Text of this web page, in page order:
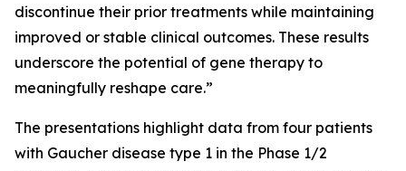
discontinue their prior treatments while maintaining
improved or stable clinical outcomes. These results
underscore the potential of gene therapy to
meaningfully reshape care.”
The presentations highlight data from four patients
with Gaucher disease type 1 in the Phase 1/2